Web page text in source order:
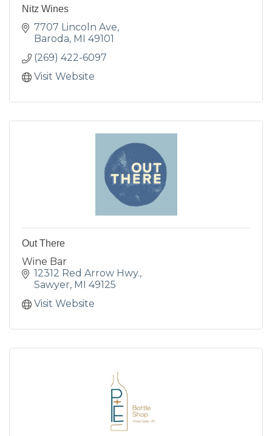
Nitz Wines
7707 Lincoln Ave
Baroda MI
49101
(269) 422-6097
Visit Website
Out There
Wine Bar
12312 Red Arrow Hwy.
Sawyer MI
49125
Visit Website